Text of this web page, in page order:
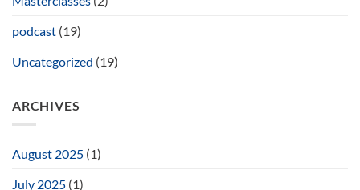
podcast (19)
Uncategorized (19)
ARCHIVES
August 2025 (1)
July 2025 (1)